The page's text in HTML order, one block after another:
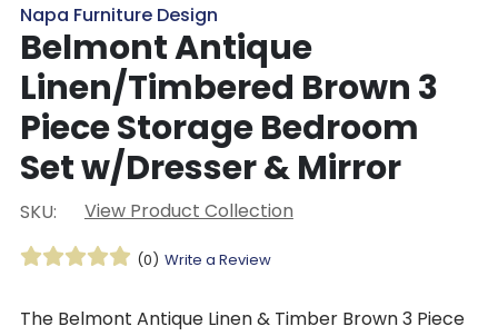
Napa Furniture Design
Belmont Antique
Linen/Timbered Brown 3
Piece Storage Bedroom
Set w/Dresser & Mirror
SKU: View Product Collection
(0) Write a Review
The Belmont Antique Linen & Timber Brown 3 Piece